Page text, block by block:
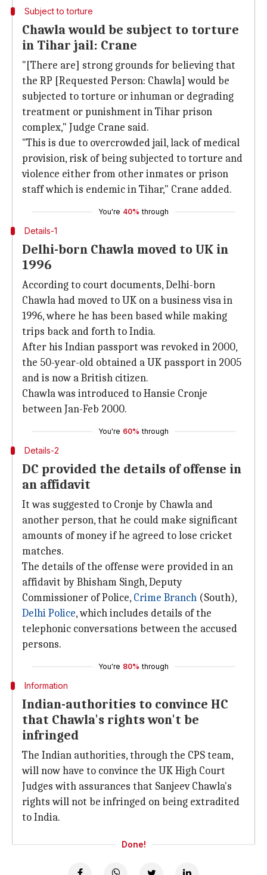
Subject to torture
Chawla would be subject to torture
in Tihar jail: Crane
"[There are] strong grounds for believing that
the RP [Requested Person: Chawla] would be
subjected to torture or inhuman or degrading
treatment or punishment in Tihar prison
complex," Judge Crane said.
"This is due to overcrowded jail, lack of medical
provision, risk of being subjected to torture and
violence either from other inmates or prison
staff which is endemic in Tihar," Crane added.
You're 40% through
Details-1
Delhi-born Chawla moved to UK in
1996
According to court documents, Delhi-born
Chawla had moved to UK on a business visa in
1996, where he has been based while making
trips back and forth to India.
After his Indian passport was revoked in 2000,
the 50-year-old obtained a UK passport in 2005
and is now a British citizen.
Chawla was introduced to Hansie Cronje
between Jan-Feb 2000.
You're 60% through
Details-2
DC provided the details of offense in
an affidavit
It was suggested to Cronje by Chawla and
another person, that he could make significant
amounts of money if he agreed to lose cricket
matches.
The details of the offense were provided in an
affidavit by Bhisham Singh, Deputy
Commissioner of Police, Crime Branch (South),
Delhi Police, which includes details of the
telephonic conversations between the accused
persons.
You're 80% through
Information
Indian-authorities to convince HC
that Chawla's rights won't be
infringed
The Indian authorities, through the CPS team,
will now have to convince the UK High Court
Judges with assurances that Sanjeev Chawla's
rights will not be infringed on being extradited
to India.
Done!